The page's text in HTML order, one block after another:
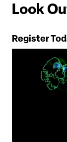
Look
Register